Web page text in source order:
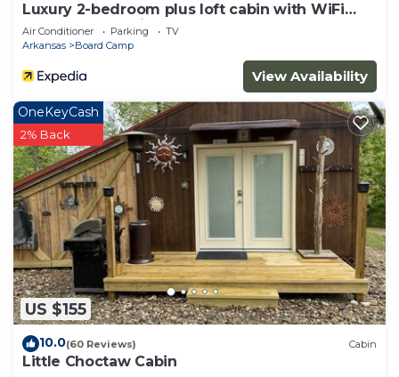
Luxury 2-bedroom plus loft cabin with WiFi
and AC three miles to Wolf Pen Gap
Air Conditioner Parking
TV
Arkansas
Board Camp
View Availability
US $155
OneKeyCash
2% Back
10.0(60 Reviews) Cabin
Little Choctaw Cabin